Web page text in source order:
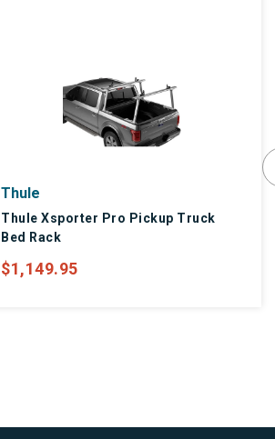
Thule
Thule Xsporter Pro Pickup Truck
Bed Rack
$1,149.95